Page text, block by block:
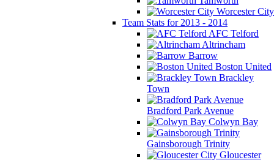
Worcester City
Team Stats for 2013 - 2014
AFC Telford
Altrincham
Barrow
Boston United
Brackley
Town
Bradford Park Avenue
Colwyn Bay
Gainsborough Trinity
Gloucester